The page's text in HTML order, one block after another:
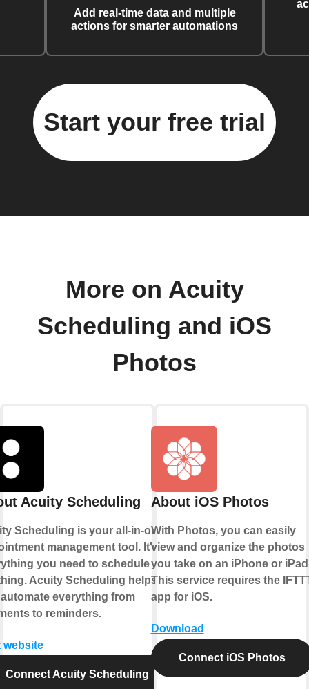
Add real-time data and multiple
actions for smarter automations
Start your free trial
More on Acuity
Scheduling and iOS
Photos
Acuity Scheduling
Scheduling is your all-in-one
management tool. It's
you need to schedule
Acuity Scheduling helps
everything from
to reminders.
website
Connect Acuity Scheduling
About iOS Photos
With Photos, you can easily
view and organize the photos
you take on an iPhone or
This service requires the
app for iOS.
Download
Connect iOS Photos